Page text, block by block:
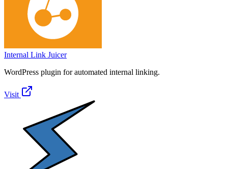
Internal Link Juicer
WordPress plugin for automated internal linking.
Visit